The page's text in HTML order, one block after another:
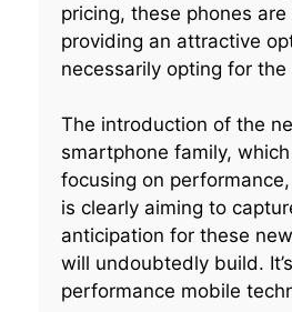
pricing, these phones
providing an attractive
necessarily opting for
The introduction of the
smartphone family,
focusing on
is clearly aiming to
anticipation for these
will undoubtedly build.
performance mobile